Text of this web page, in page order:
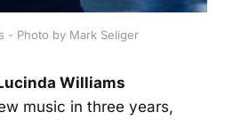
- Photo by Mark Seliger
Williams
music in three years,